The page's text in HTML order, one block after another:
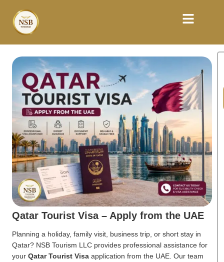
Qatar Tourist Visa – Apply from the UAE
Planning a holiday, family visit, business trip, or short stay in
Qatar? NSB Tourism LLC provides professional assistance for
your Qatar Tourist Visa application from the UAE. Our team